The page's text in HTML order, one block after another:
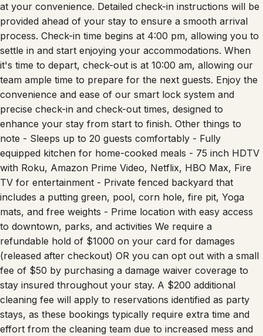
at your convenience. Detailed check-in instructions will be
provided ahead of your stay to ensure a smooth arrival
process. Check-in time begins at 4:00 pm, allowing you to
settle in and start enjoying your accommodations. When
it's time to depart, check-out is at 10:00 am, allowing our
team ample time to prepare for the next guests. Enjoy the
convenience and ease of our smart lock system and
precise check-in and check-out times, designed to
enhance your stay from start to finish. Other things to
note - Sleeps up to 20 guests comfortably - Fully
equipped kitchen for home-cooked meals - 75 inch HDTV
with Roku, Amazon Prime Video, Netflix, HBO Max, Fire
TV for entertainment - Private fenced backyard that
includes a putting green, pool, corn hole, fire pit, Yoga
mats, and free weights - Prime location with easy access
to downtown, parks, and activities We require a
refundable hold of $1000 on your card for damages
(released after checkout) OR you can opt out with a small
fee of $50 by purchasing a damage waiver coverage to
stay insured throughout your stay. A $200 additional
cleaning fee will apply to reservations identified as party
stays, as these bookings typically require extra time and
effort from the cleaning team due to increased mess and